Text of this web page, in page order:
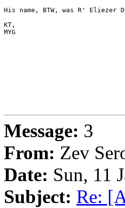
His name, BTW, was R' Eliezer
KT,
MYG
Message: 3
From: Zev
Date: Sun, 11
Subject: Re: